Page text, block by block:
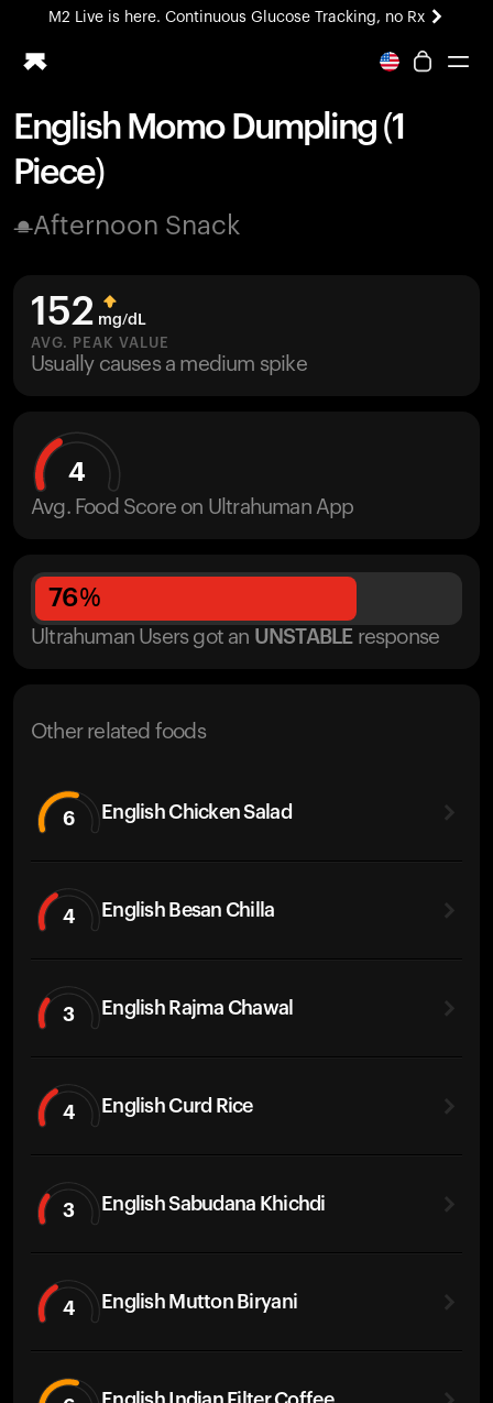
M2 Live is here. Continuous Glucose Tracking, no Rx
All-new Ultrahuman experience. Coming soon.
Ring PRO
Blood Vision
Home Health
UltrahumanX
HSA/FSA
Shop
English Momo Dumpling (1
Piece)
Afternoon Snack
152 mg/dL
AVG. PEAK VALUE
Usually causes a medium spike
4
Avg. Food Score on Ultrahuman App
76%
Ultrahuman Users got an UNSTABLE response
Other related foods
6 English Chicken Salad
4 English Besan Chilla
3 English Rajma Chawal
4 English Curd Rice
3 English Sabudana Khichdi
4 English Mutton Biryani